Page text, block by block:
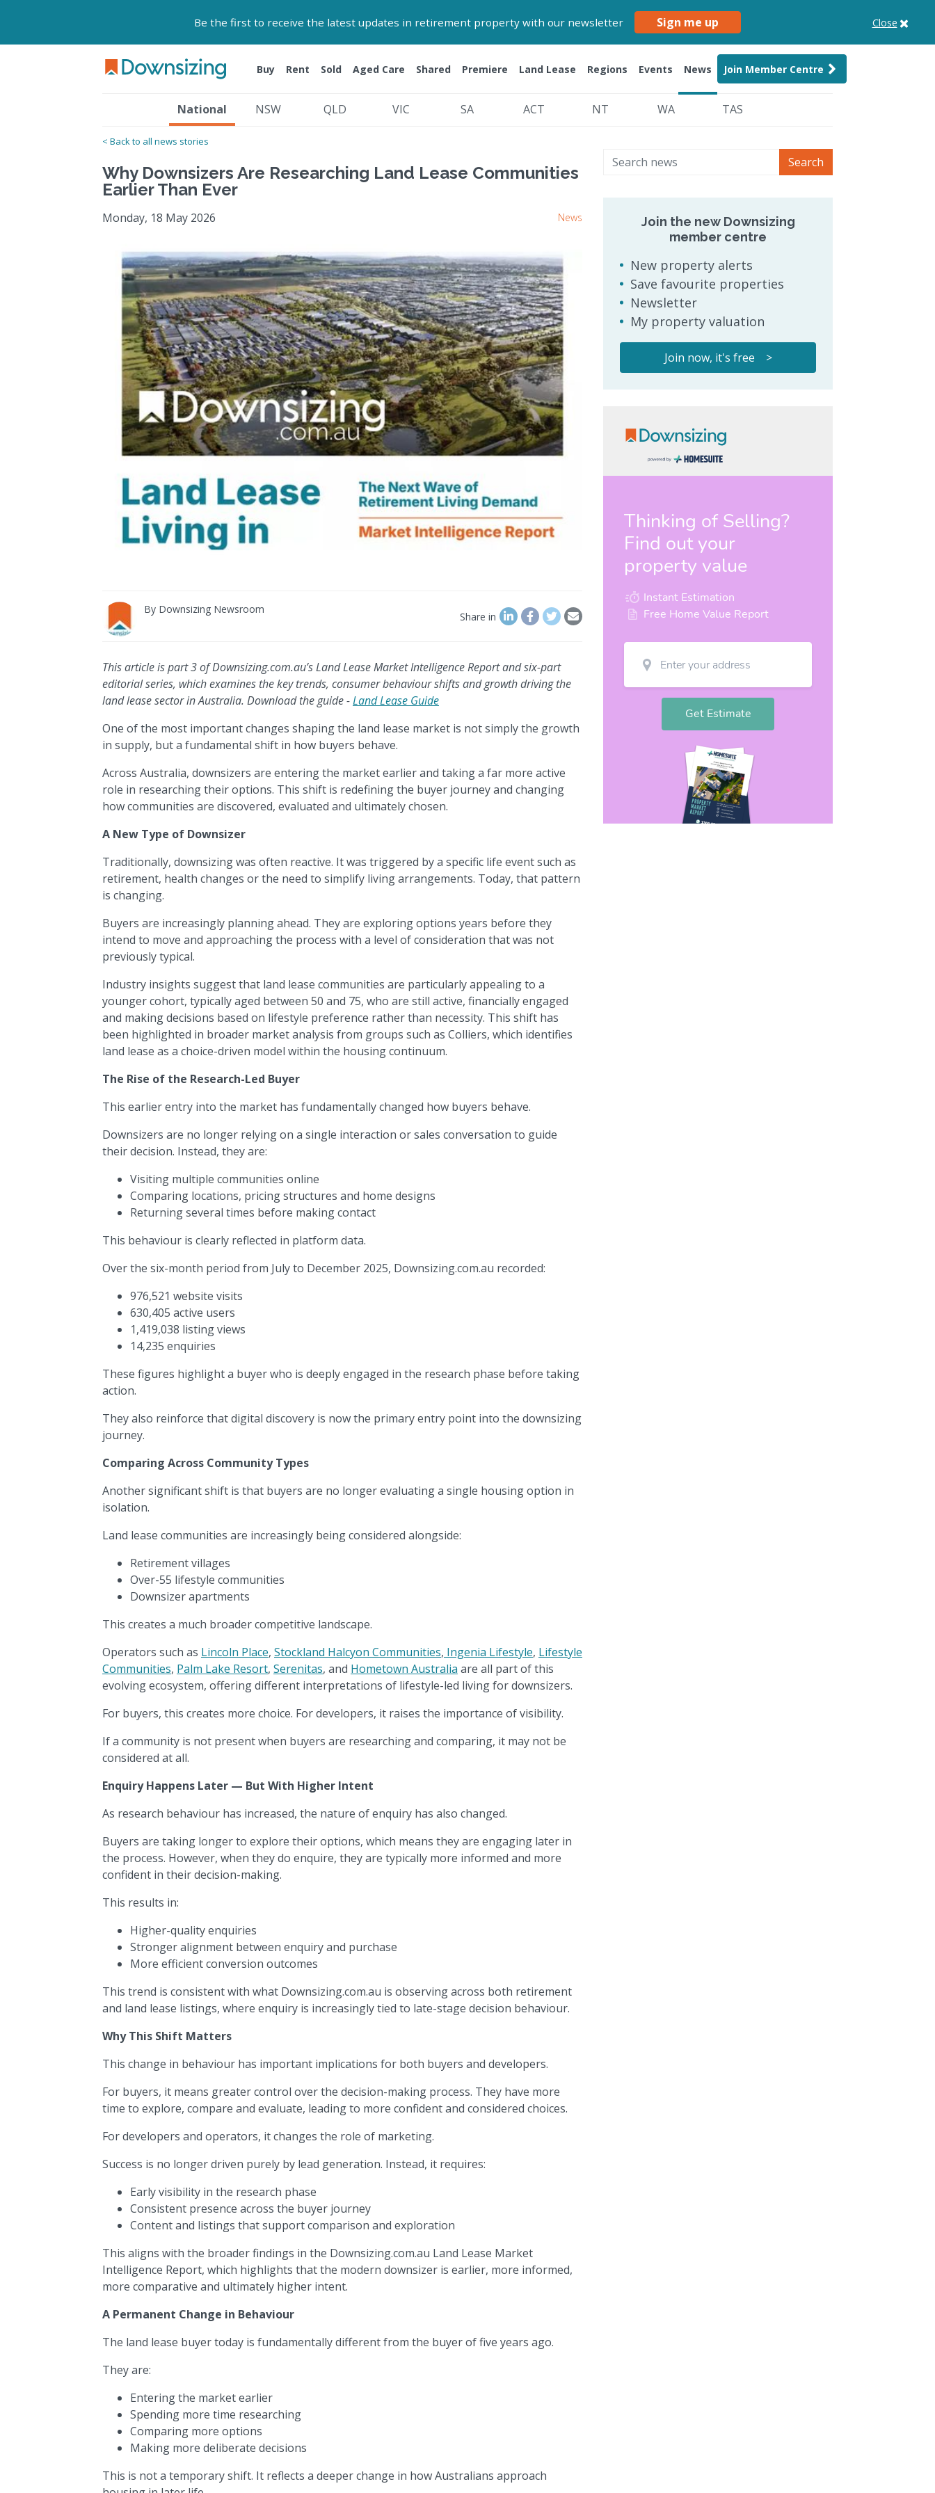
Be the first to receive the latest updates in retirement property with our newsletter Sign me up Close
Buy Rent Sold Aged Care Shared Premiere Land Lease Regions Events News Join Member Centre
National NSW QLD VIC SA ACT NT WA TAS
< Back to all news stories
Why Downsizers Are Researching Land Lease Communities
Earlier Than Ever
Monday, 18 May 2026 News
By Downsizing Newsroom
Share in
This article is part 3 of Downsizing.com.au’s Land Lease Market Intelligence Report and six-part
editorial series, which examines the key trends, consumer behaviour shifts and growth driving the
land lease sector in Australia. Download the guide -Land Lease Guide
One of the most important changes shaping the land lease market is not simply the growth
in supply, but a fundamental shift in how buyers behave.
Across Australia, downsizers are entering the market earlier and taking a far more active
role in researching their options. This shift is redefining the buyer journey and changing
how communities are discovered, evaluated and ultimately chosen.
A New Type of Downsizer
Traditionally, downsizing was often reactive. It was triggered by a specific life event such as
retirement, health changes or the need to simplify living arrangements. Today, that pattern
is changing.
Buyers are increasingly planning ahead. They are exploring options years before they
intend to move and approaching the process with a level of consideration that was not
previously typical.
Industry insights suggest that land lease communities are particularly appealing to a
younger cohort, typically aged between 50 and 75, who are still active, financially engaged
and making decisions based on lifestyle preference rather than necessity. This shift has
been highlighted in broader market analysis from groups such as Colliers, which identifies
land lease as a choice-driven model within the housing continuum.
The Rise of the Research-Led Buyer
This earlier entry into the market has fundamentally changed how buyers behave.
Downsizers are no longer relying on a single interaction or sales conversation to guide
their decision. Instead, they are:
Visiting multiple communities online
Comparing locations, pricing structures and home designs
Returning several times before making contact
This behaviour is clearly reflected in platform data.
Over the six-month period from July to December 2025, Downsizing.com.au recorded:
976,521 website visits
630,405 active users
1,419,038 listing views
14,235 enquiries
These figures highlight a buyer who is deeply engaged in the research phase before taking
action.
They also reinforce that digital discovery is now the primary entry point into the downsizing
journey.
Comparing Across Community Types
Another significant shift is that buyers are no longer evaluating a single housing option in
isolation.
Land lease communities are increasingly being considered alongside:
Retirement villages
Over-55 lifestyle communities
Downsizer apartments
This creates a much broader competitive landscape.
Operators such as Lincoln Place, Stockland Halcyon Communities, Ingenia Lifestyle, Lifestyle
Communities, Palm Lake Resort, Serenitas, and Hometown Australia are all part of this
evolving ecosystem, offering different interpretations of lifestyle-led living for downsizers.
For buyers, this creates more choice. For developers, it raises the importance of visibility.
If a community is not present when buyers are researching and comparing, it may not be
considered at all.
Enquiry Happens Later — But With Higher Intent
As research behaviour has increased, the nature of enquiry has also changed.
Buyers are taking longer to explore their options, which means they are engaging later in
the process. However, when they do enquire, they are typically more informed and more
confident in their decision-making.
This results in:
Higher-quality enquiries
Stronger alignment between enquiry and purchase
More efficient conversion outcomes
This trend is consistent with what Downsizing.com.au is observing across both retirement
and land lease listings, where enquiry is increasingly tied to late-stage decision behaviour.
Why This Shift Matters
This change in behaviour has important implications for both buyers and developers.
For buyers, it means greater control over the decision-making process. They have more
time to explore, compare and evaluate, leading to more confident and considered choices.
For developers and operators, it changes the role of marketing.
Success is no longer driven purely by lead generation. Instead, it requires:
Early visibility in the research phase
Consistent presence across the buyer journey
Content and listings that support comparison and exploration
This aligns with the broader findings in the Downsizing.com.au Land Lease Market
Intelligence Report, which highlights that the modern downsizer is earlier, more informed,
more comparative and ultimately higher intent.
A Permanent Change in Behaviour
The land lease buyer today is fundamentally different from the buyer of five years ago.
They are:
Entering the market earlier
Spending more time researching
Comparing more options
Making more deliberate decisions
This is not a temporary shift. It reflects a deeper change in how Australians approach
Search
Join the new Downsizing
member centre
New property alerts
Save favourite properties
Newsletter
My property valuation
Join now, it's free >